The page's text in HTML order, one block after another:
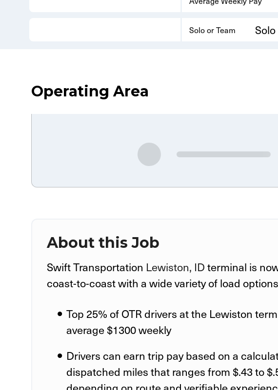
Solo or Team
Operating Area
About this Job
Swift Transportation Lewiston, IDterminal is
coast-to-coast with a wide variety of load
Top 25% of OTR drivers at the Lewiston
average $1300 weekly
Drivers can earn trip pay based on a
dispatched miles that ranges from $.43 to